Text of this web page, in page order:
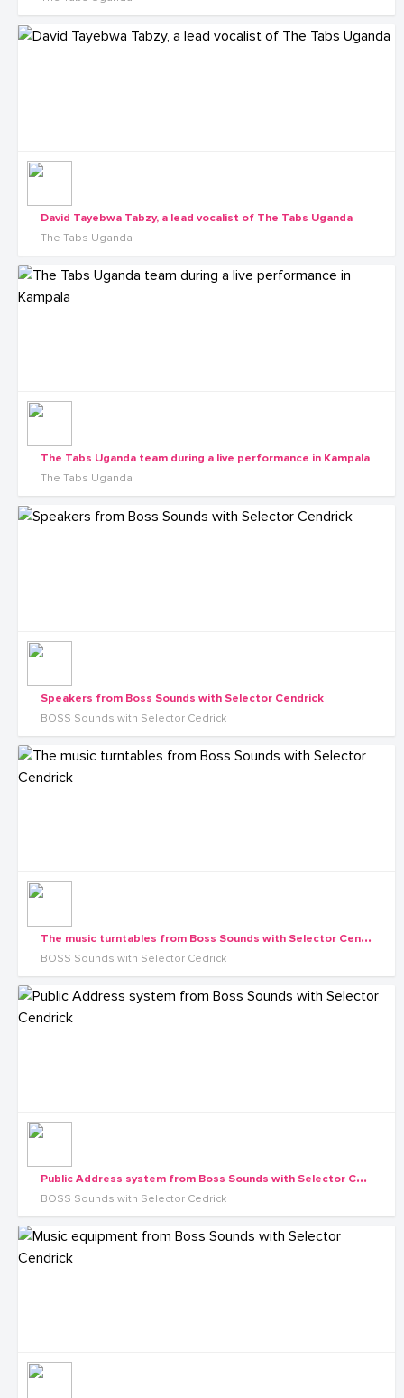
David Tayebwa Tabzy, a lead vocalist of The Tabs Uganda
The Tabs Uganda
The Tabs Uganda team during a live performance in Kampala
The Tabs Uganda
Speakers from Boss Sounds with Selector Cendrick
BOSS Sounds with Selector Cedrick
T
he music turntables from Boss Sounds with Selector Cendrick
BOSS Sounds with Selector Cedrick
P
ublic Address system from Boss Sounds with Selector Cendrick
BOSS Sounds with Selector Cedrick